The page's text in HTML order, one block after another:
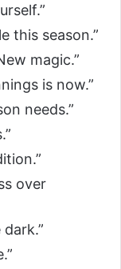
this season.”
magic.”
is now.”
needs.”
over